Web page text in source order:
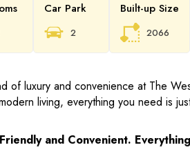
Car Park
2
Built-up Size
2066
of luxury and convenience at The
living, everything you need is
and Convenient.